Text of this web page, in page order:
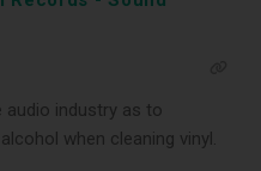
audio industry as to
when cleaning vinyl.